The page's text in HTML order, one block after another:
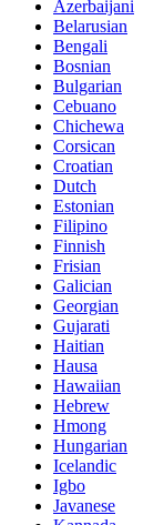
Azerbaijani
Belarusian
Bengali
Bosnian
Bulgarian
Cebuano
Chichewa
Corsican
Croatian
Dutch
Estonian
Filipino
Finnish
Frisian
Galician
Georgian
Gujarati
Haitian
Hausa
Hawaiian
Hebrew
Hmong
Hungarian
Icelandic
Igbo
Javanese